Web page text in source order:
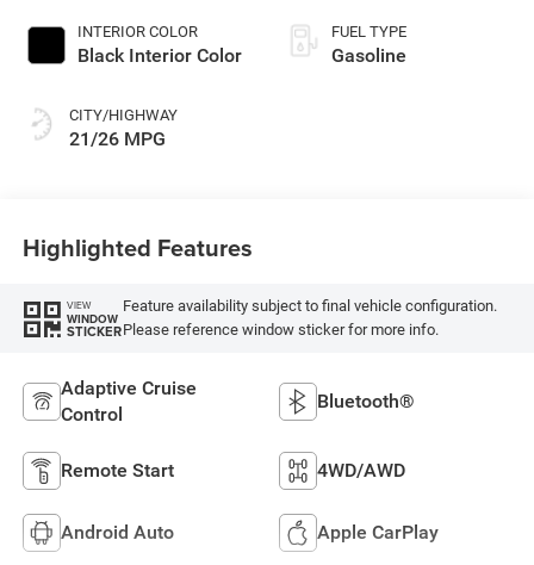
INTERIOR COLOR
Black Interior Color
CITY/HIGHWAY
21/26 MPG
FUEL TYPE
Gasoline
Highlighted Features
VIEW
WINDOW
STICKER
Feature availability subject to final vehicle configuration.
Please reference window sticker for more info.
Adaptive Cruise
Control
Bluetooth®
Remote Start 4WD/AWD
Android Auto Apple CarPlay